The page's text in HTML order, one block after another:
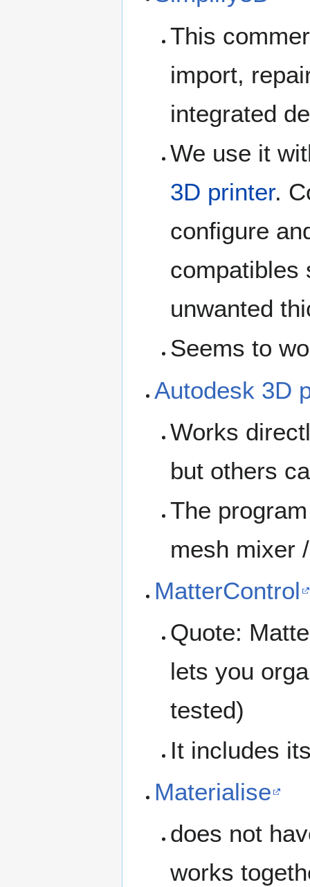
This
import,
integrated
We use it
3D printer.
configure
compatibles
unwanted
Seems to
Autodesk 3D
Works
but others
The
mesh mixer
MatterControl
Quote:
lets you
tested)
It includes
Materialise
does not
works